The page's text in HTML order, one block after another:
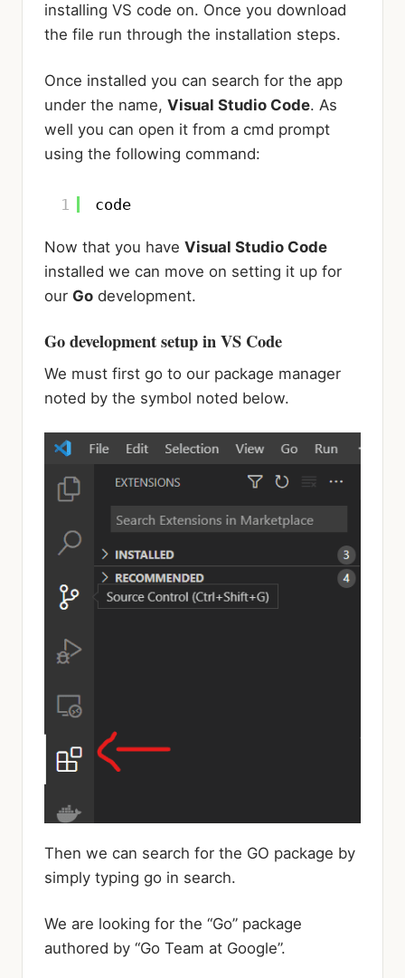
installing VS code on. Once you download
the file run through the installation steps.
Once installed you can search for the app
under the name, Visual Studio Code. As
well you can open it from a cmd prompt
using the following command:
1 code
Now that you have Visual Studio Code
installed we can move on setting it up for
our Go development.
Go development setup in VS Code
We must first go to our package manager
noted by the symbol noted below.
Then we can search for the GO package by
simply typing go in search.
We are looking for the “Go” package
authored by “Go Team at Google”.